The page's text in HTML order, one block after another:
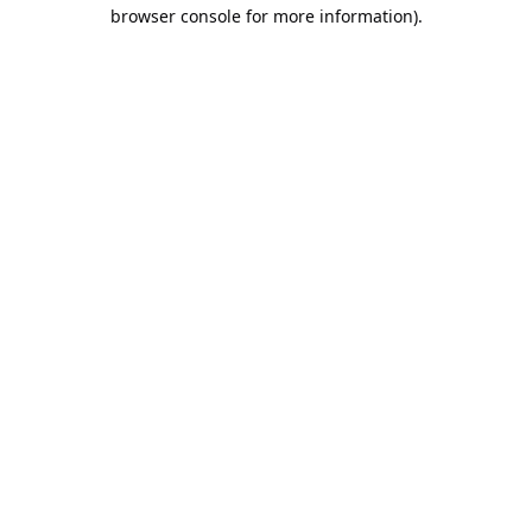
browser console for more information).